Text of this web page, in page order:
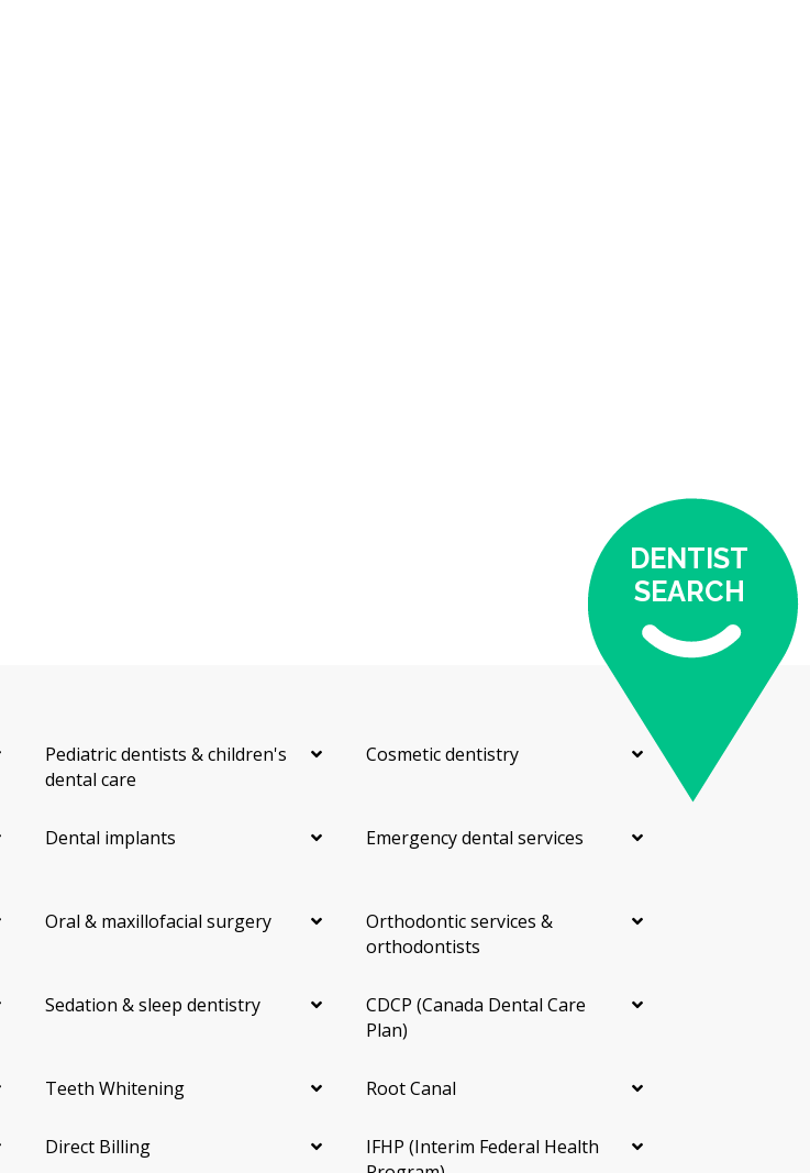
DENTIST
SEARCH
Pediatric dentists & children's
dental care
Cosmetic dentistry
Dental implants Emergency dental services
Oral & maxillofacial surgery
Orthodontic services &
orthodontists
Sedation & sleep dentistry
CDCP (Canada Dental Care
Plan)
Teeth Whitening Root Canal
Direct Billing
IFHP (Interim Federal Health